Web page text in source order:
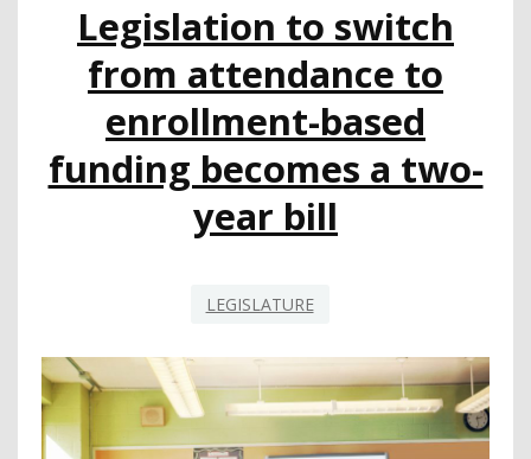
FOR
SUMMER
Legislation to switch
from attendance to
enrollment-based
funding becomes a two-
year bill
LEGISLATURE